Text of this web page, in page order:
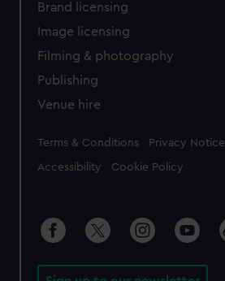
Brand licensing
Image licensing
Filming & photography
Publishing
Venue hire
Legal
Terms & Conditions Privacy Notice
Accessibility Cookie Policy